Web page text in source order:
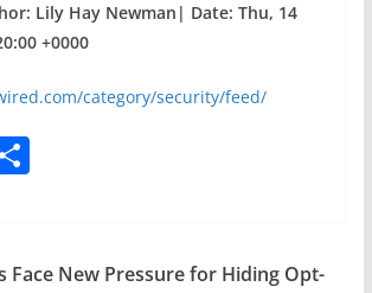
Lily Hay Newman| Date: Thu, 14
+0000
category/security/feed/
S
e
Face New Pressure for Hiding Opt-